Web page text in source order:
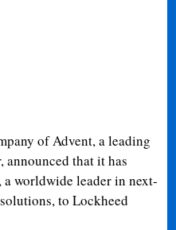
of Advent, a leading
that it has
worldwide leader in next-
to Lockheed